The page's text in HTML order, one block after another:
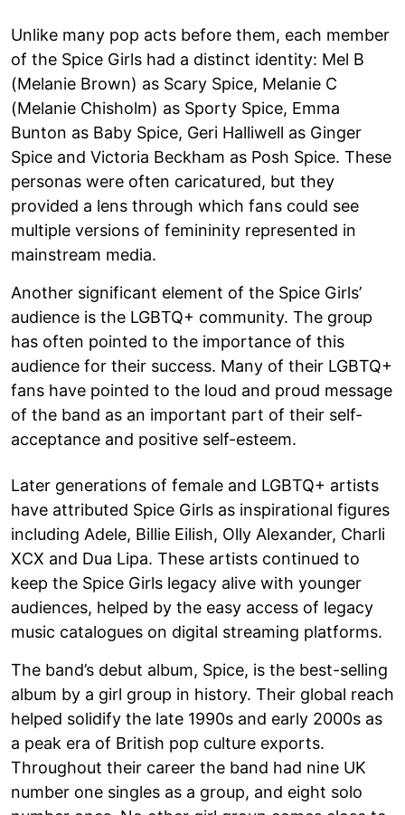
Unlike many pop acts before them, each member
of the Spice Girls had a distinct identity: Mel B
(Melanie Brown) as Scary Spice, Melanie C
(Melanie Chisholm) as Sporty Spice, Emma
Bunton as Baby Spice, Geri Halliwell as Ginger
Spice and Victoria Beckham as Posh Spice. These
personas were often caricatured, but they
provided a lens through which fans could see
multiple versions of femininity represented in
mainstream media.
Another significant element of the Spice Girls’
audience is the LGBTQ+ community. The group
has often pointed to the importance of this
audience for their success. Many of their LGBTQ+
fans have pointed to the loud and proud message
of the band as an important part of their self-
acceptance and positive self-esteem.
Later generations of female and LGBTQ+ artists
have attributed Spice Girls as inspirational figures
including Adele, Billie Eilish, Olly Alexander, Charli
XCX and Dua Lipa. These artists continued to
keep the Spice Girls legacy alive with younger
audiences, helped by the easy access of legacy
music catalogues on digital streaming platforms.
The band’s debut album, Spice, is the best-selling
album by a girl group in history. Their global reach
helped solidify the late 1990s and early 2000s as
a peak era of British pop culture exports.
Throughout their career the band had nine UK
number one singles as a group, and eight solo